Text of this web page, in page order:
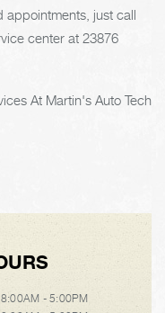
appointments, just call
center at 23876
At Martin's Auto Tech
8:00AM - 5:00PM